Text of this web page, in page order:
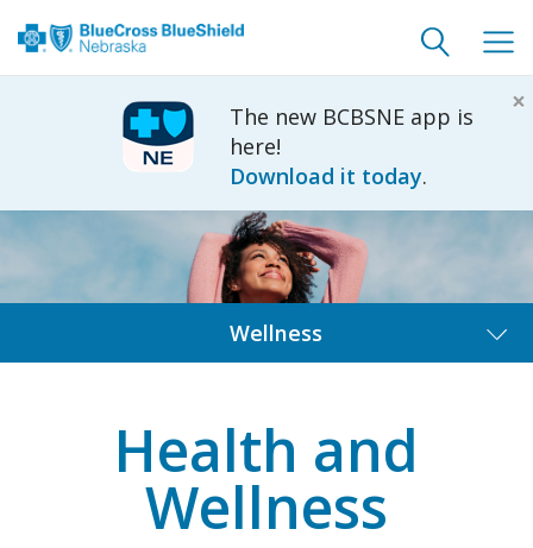
×
The new BCBSNE app is
here!
Download it today.
Toggle
search
Wellness
Health and
Wellness